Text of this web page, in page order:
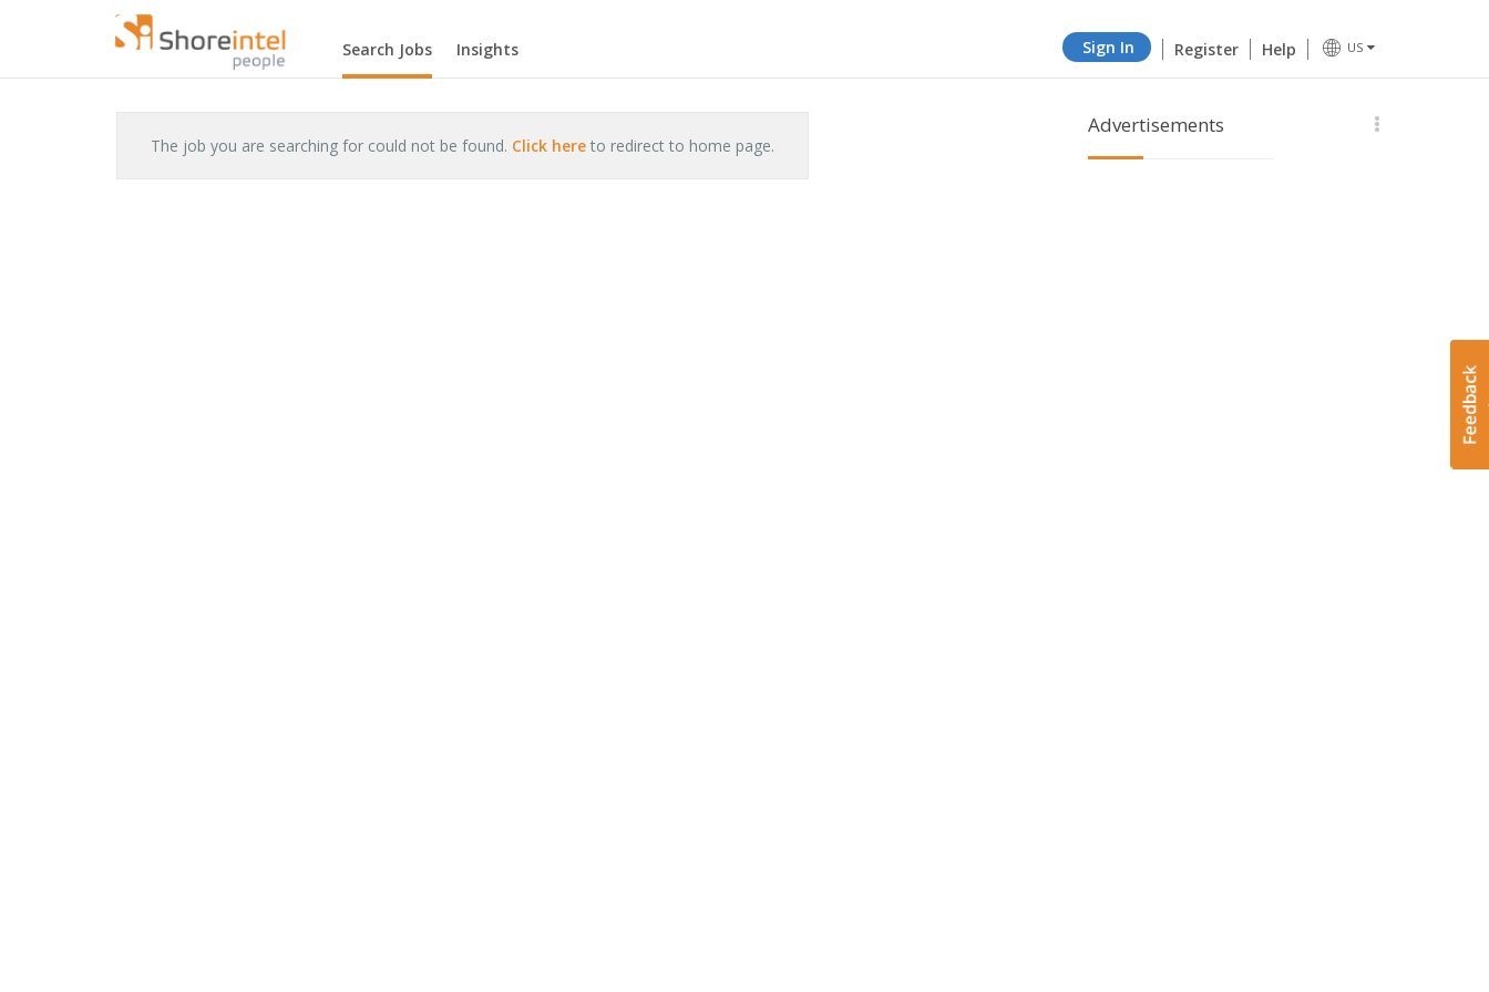
Search Jobs Insights Sign In Register Help US
The job you are searching for could not be found. Click hereto redirect to home page.
Advertisements